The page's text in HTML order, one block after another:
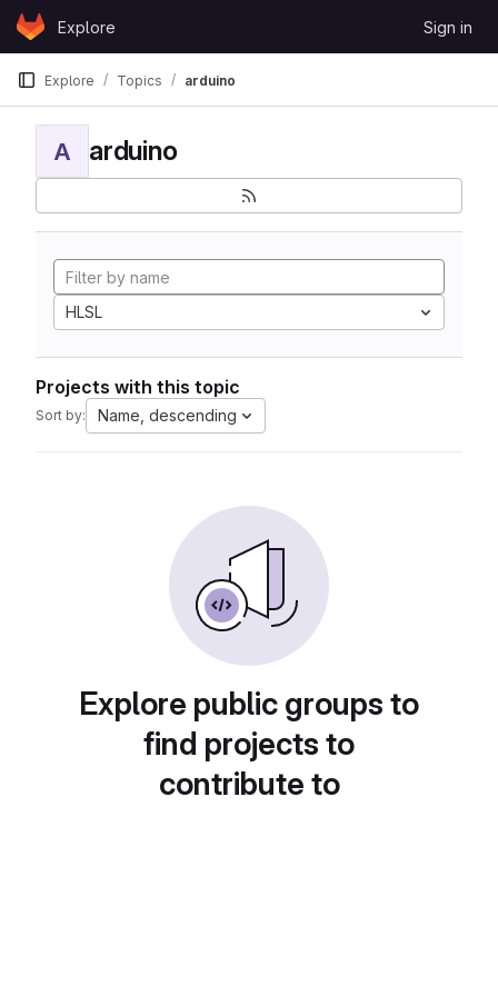
Skip to content
GitLabExplore Sign in
Explore Topics arduino
A arduino
HLSL
Projects with this topic
Sort by: Name, descending
Explore public groups to
find projects to
contribute to